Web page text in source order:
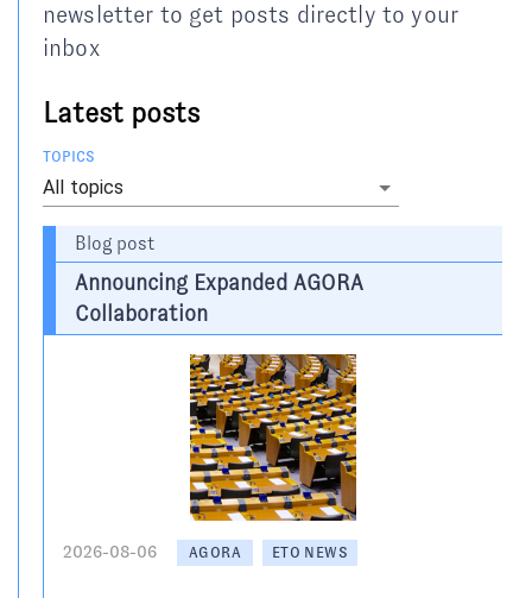
newsletter to get posts directly to your
inbox
Latest posts
TOPICS
All topics
Announcing Expanded AGORA
Collaboration
Blog post
2026-08-06 AGORA ETO NEWS